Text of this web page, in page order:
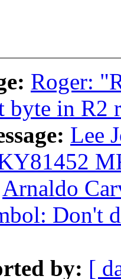
Roger:
byte in R2
Lee
Arnaldo
Don't
by: [